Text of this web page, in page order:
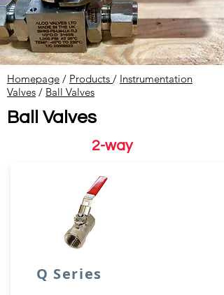
Homepage / Products / Instrumentation
Valves ​ / Ball Valves
Ball Valves
2-way
Q Series